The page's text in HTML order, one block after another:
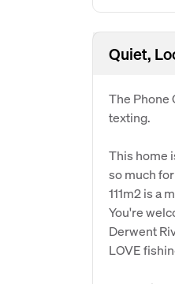
Quiet,
The Phone
texting.
This home
so much
111m2 is a
You're
Derwent
LOVE